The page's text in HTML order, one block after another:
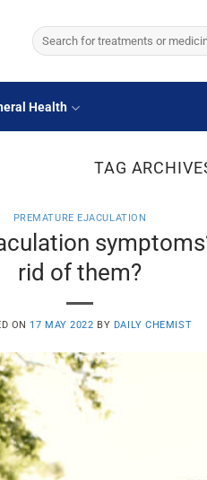
Search
for:
Health
TAG
PREMATURE EJACULATION
rid of them?
ON 17 MAY 2022 BY DAILY CHEMIST